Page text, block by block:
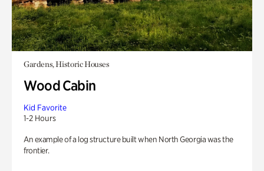
Gardens, Historic Houses
Wood Cabin
Kid Favorite
1-2 Hours
An example of a log structure built when North Georgia was the
frontier.